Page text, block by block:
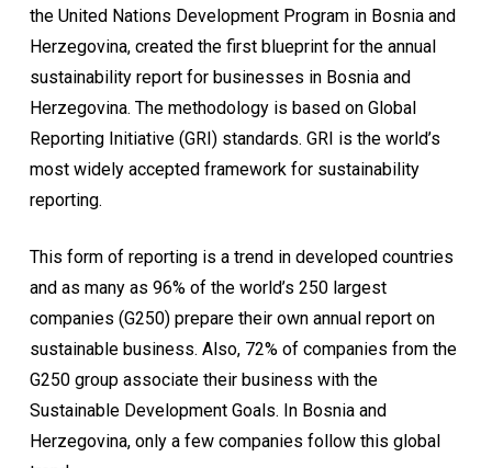
the United Nations Development Program in Bosnia and
Herzegovina, created the first blueprint for the annual
sustainability report for businesses in Bosnia and
Herzegovina. The methodology is based on Global
Reporting Initiative (GRI) standards. GRI is the world’s
most widely accepted framework for sustainability
reporting.
This form of reporting is a trend in developed countries
and as many as 96% of the world’s 250 largest
companies (G250) prepare their own annual report on
sustainable business. Also, 72% of companies from the
G250 group associate their business with the
Sustainable Development Goals. In Bosnia and
Herzegovina, only a few companies follow this global